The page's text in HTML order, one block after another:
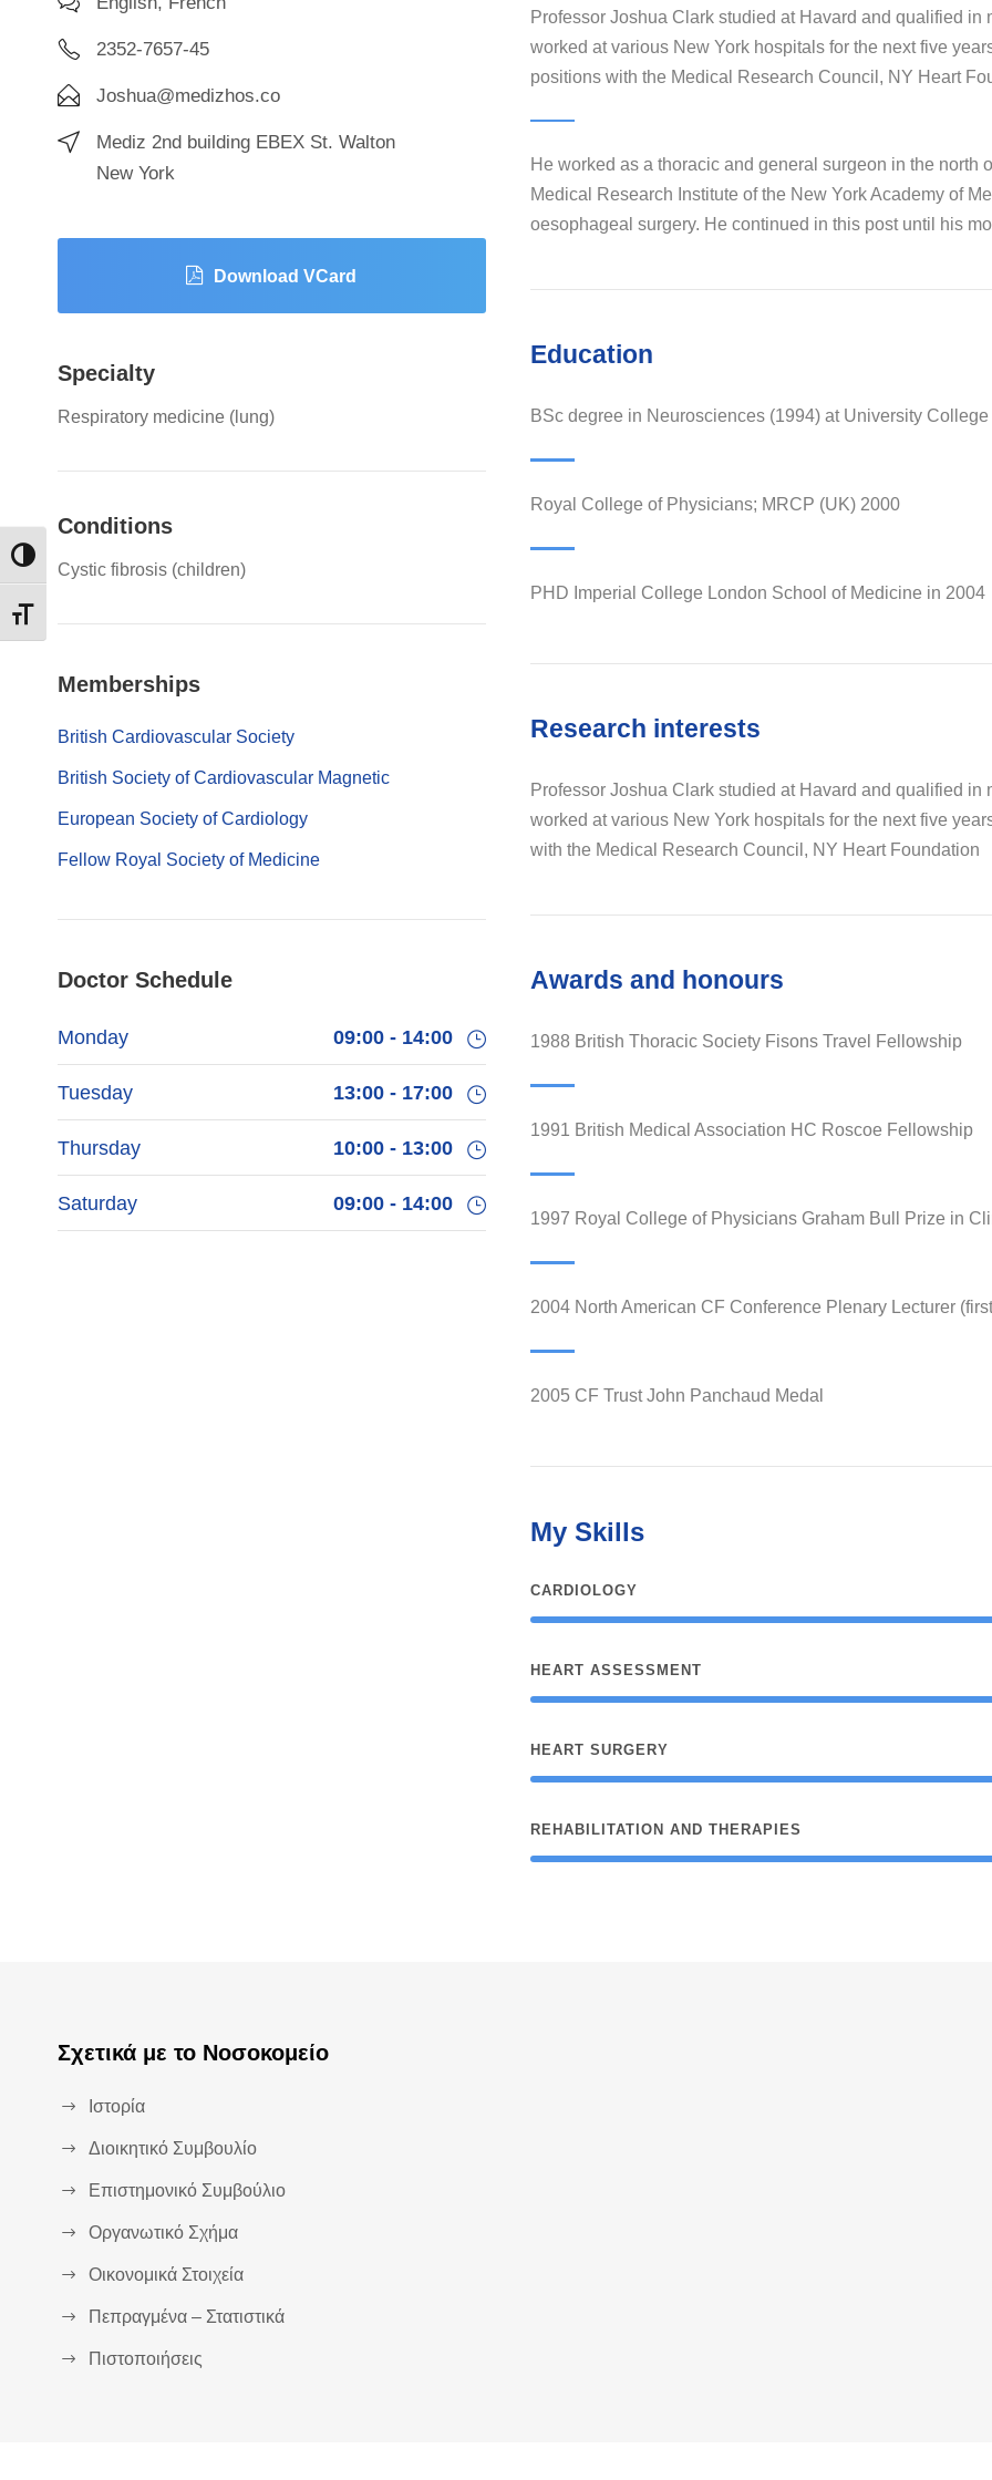
Εναλλαγή Υψηλής Αντίθεσης
Εναλλαγή Μεγέθους Γραμμάτων
2352-7657-45
Joshua@medizhos.co
Mediz 2nd building EBEX St. Walton
New York
Download VCard
Specialty
Respiratory medicine (lung)
Conditions
Cystic fibrosis (children)
Memberships
British Cardiovascular Society
British Society of Cardiovascular Magnetic
European Society of Cardiology
Fellow Royal Society of Medicine
Doctor Schedule
Monday 09:00 - 14:00
Tuesday 13:00 - 17:00
Thursday 10:00 - 13:00
Saturday 09:00 - 14:00
Professor Joshua Clark studied at Havard and qualified
worked at various New York hospitals for the next five
positions with the Medical Research Council, NY Heart
He worked as a thoracic and general surgeon in the
Medical Research Institute of the New York Academy of
oesophageal surgery. He continued in this post until his
Education
BSc degree in Neurosciences (1994) at University
Royal College of Physicians; MRCP (UK) 2000
PHD Imperial College London School of Medicine in 2004
Research interests
Professor Joshua Clark studied at Havard and qualified
worked at various New York hospitals for the next five
with the Medical Research Council, NY Heart Foundation
Awards and honours
1988 British Thoracic Society Fisons Travel Fellowship
1991 British Medical Association HC Roscoe Fellowship
1997 Royal College of Physicians Graham Bull Prize in
2004 North American CF Conference Plenary Lecturer
2005 CF Trust John Panchaud Medal
My Skills
CARDIOLOGY
HEART ASSESSMENT
HEART SURGERY
REHABILITATION AND THERAPIES
Σχετικά με το Νοσοκομείο
Ιστορία
Διοικητικό Συμβουλίο
Επιστημονικό Συμβούλιο
Οργανωτικό Σχήμα
Οικονομικά Στοιχεία
Πεπραγμένα – Στατιστικά
Πιστοποιήσεις